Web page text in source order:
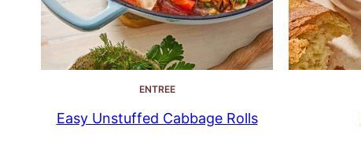
ENTREE
Easy Unstuffed Cabbage Rolls